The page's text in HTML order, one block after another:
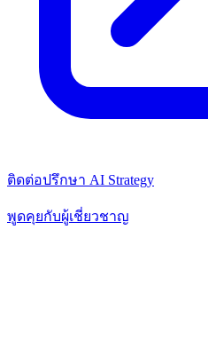
ติดต่อปรึกษา AI Strategy
พูดคุยกับผู้เชี่ยวชาญ